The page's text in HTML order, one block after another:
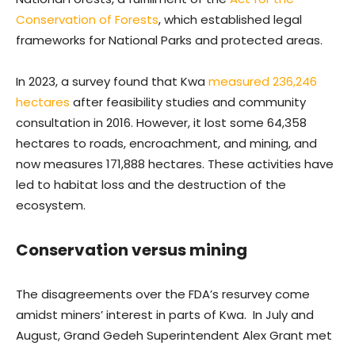
Conservation of Forests, which established legal
frameworks for National Parks and protected areas.
In 2023, a survey found that Kwa measured 236,246
hectares after feasibility studies and community
consultation in 2016. However, it lost some 64,358
hectares to roads, encroachment, and mining, and
now measures 171,888 hectares. These activities have
led to habitat loss and the destruction of the
ecosystem.
Conservation versus mining
The disagreements over the FDA’s resurvey come
amidst miners’ interest in parts of Kwa. In July and
August, Grand Gedeh Superintendent Alex Grant met